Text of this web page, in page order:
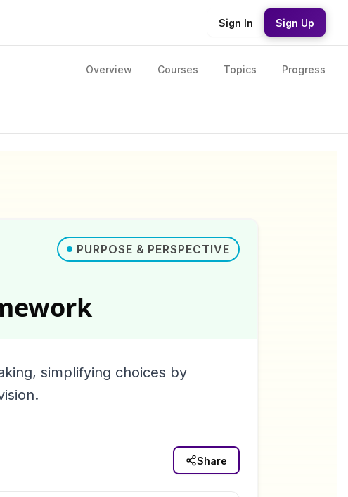
Sign In Sign Up
Overview Courses Topics Progress
PURPOSE & PERSPECTIVE
simplifying choices by
Share